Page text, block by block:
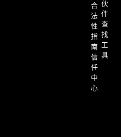
合
法
性
指
南
信
任
中
心
伙
伴
查
找
具